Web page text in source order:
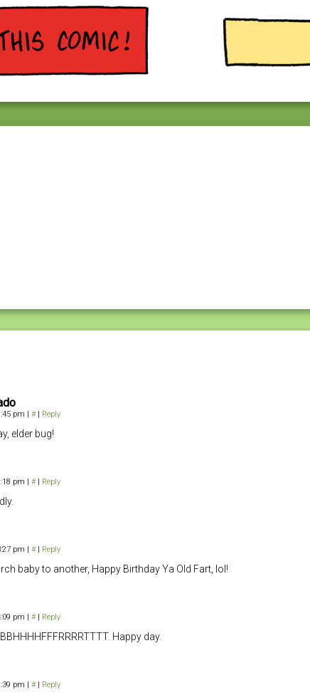
pm # Reply
elder bug!
pm # Reply
pm # Reply
baby to another, Happy Birthday Ya Old Fart, lol!
pm # Reply
Happy day.
pm # Reply